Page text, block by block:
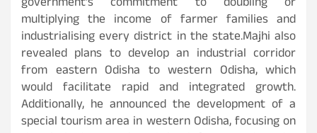
multiplying the income of farmer families and
industrialising every district in the state.Majhi also
revealed plans to develop an industrial corridor
from eastern Odisha to western Odisha, which
would facilitate rapid and integrated growth.
Additionally, he announced the development of a
special tourism area in western Odisha, focusing on